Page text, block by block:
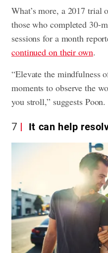
What’s more, a 2017 trial
those who completed 30-
sessions for a month
continued on their own.
“Elevate the mindfulness
moments to observe the
you stroll,” suggests Poon.
7 It can help